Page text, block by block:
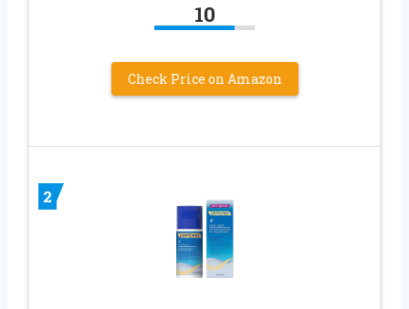
10
Check Price on Amazon
2